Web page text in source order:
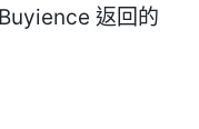
返回的